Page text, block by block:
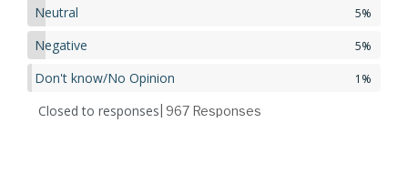
Neutral 5%
Negative 5%
Don't know/No Opinion 1%
Closed to responses | 967 Responses